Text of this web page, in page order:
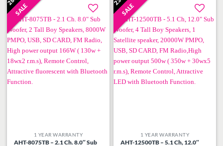
SALE
Add to
wishlist
1 YEAR WARRANTY
AHT-8075TB – 2.1 Ch. 8.0″ Sub
SALE
Add to
wishlist
1 YEAR WARRANTY
AHT-12500TB – 5.1 Ch, 12.0″